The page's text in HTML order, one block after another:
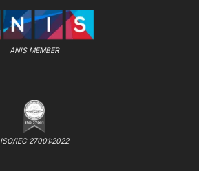
ANIS MEMBER
ISO/IEC 27001:2022